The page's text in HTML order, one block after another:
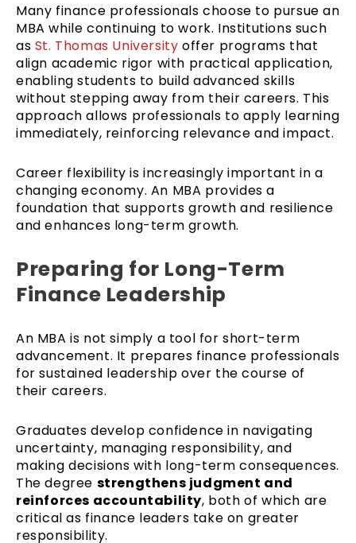
Many finance professionals choose to pursue an
MBA while continuing to work. Institutions such
as St. Thomas University offer programs that
align academic rigor with practical application,
enabling students to build advanced skills
without stepping away from their careers. This
approach allows professionals to apply learning
immediately, reinforcing relevance and impact.
Career flexibility is increasingly important in a
changing economy. An MBA provides a
foundation that supports growth and resilience
and enhances long-term growth.
Preparing for Long-Term
Finance Leadership
An MBA is not simply a tool for short-term
advancement. It prepares finance professionals
for sustained leadership over the course of
their careers.
Graduates develop confidence in navigating
uncertainty, managing responsibility, and
making decisions with long-term consequences.
The degree strengthens judgment and
reinforces accountability, both of which are
critical as finance leaders take on greater
responsibility.